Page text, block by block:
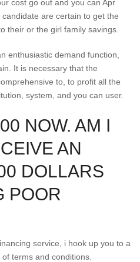
cost go out and you can Apr
are certain to get the
their or the girl family savings.
enthusiastic demand function,
It is necessary that the
to, to profit all the
system, and you can user.
NOW. AM I
AN
DOLLARS
POOR
service, i hook up you to a
terms and conditions.